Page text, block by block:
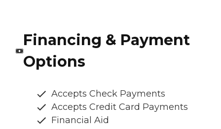
Financing & Payment
Options
Accepts Check Payments
Accepts Credit Card Payments
Financial Aid